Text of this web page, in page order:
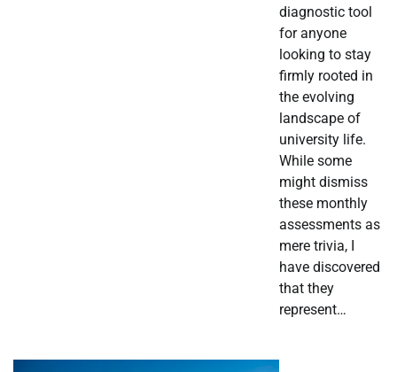
diagnostic tool
for anyone
looking to stay
firmly rooted in
the evolving
landscape of
university life.
While some
might dismiss
these monthly
assessments as
mere trivia, I
have discovered
that they
represent…